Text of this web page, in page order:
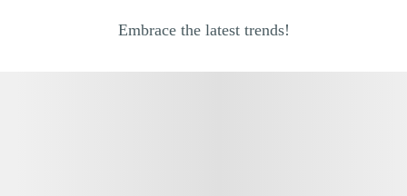
Embrace the latest trends!